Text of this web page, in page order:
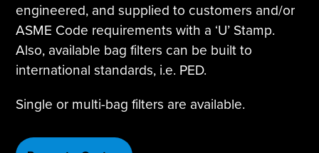
engineered, and supplied to customers and/or
ASME Code requirements with a ‘U’ Stamp.
Also, available bag filters can be built to
international standards, i.e. PED.
Single or multi-bag filters are available.